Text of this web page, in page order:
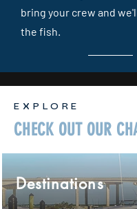
bring your crew and
the fish.
EXPLORE
CHECK OUT OUR
Destinations